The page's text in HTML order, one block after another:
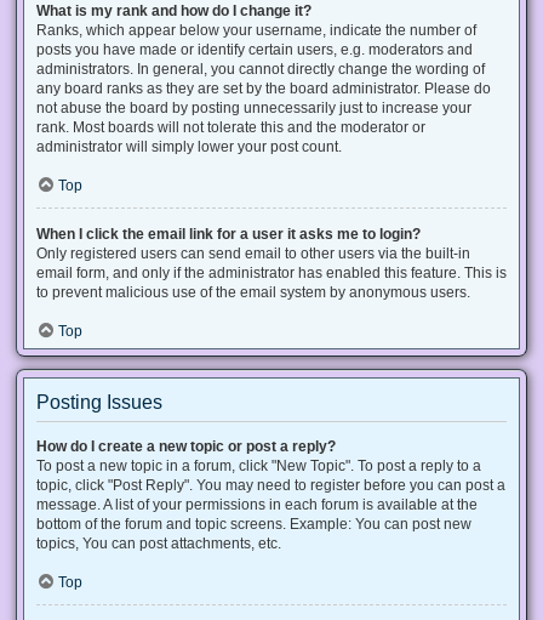
What is my rank and how do I change it?
Ranks, which appear below your username, indicate the number of
posts you have made or identify certain users, e.g. moderators and
administrators. In general, you cannot directly change the wording of
any board ranks as they are set by the board administrator. Please do
not abuse the board by posting unnecessarily just to increase your
rank. Most boards will not tolerate this and the moderator or
administrator will simply lower your post count.
Top
When I click the email link for a user it asks me to login?
Only registered users can send email to other users via the built-in
email form, and only if the administrator has enabled this feature. This is
to prevent malicious use of the email system by anonymous users.
Top
Posting Issues
How do I create a new topic or post a reply?
To post a new topic in a forum, click "New Topic". To post a reply to a
topic, click "Post Reply". You may need to register before you can post a
message. A list of your permissions in each forum is available at the
bottom of the forum and topic screens. Example: You can post new
topics, You can post attachments, etc.
Top